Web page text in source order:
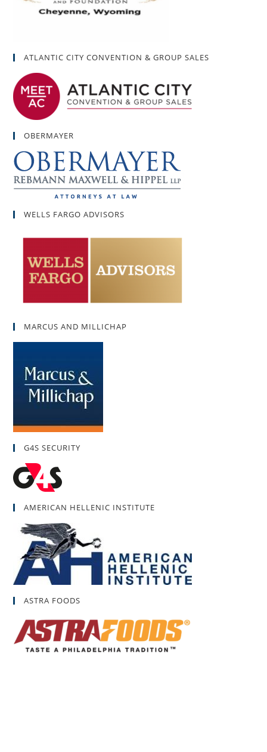
ATLANTIC CITY CONVENTION & GROUP SALES
OBERMAYER
WELLS FARGO ADVISORS
MARCUS AND MILLICHAP
G4S SECURITY
AMERICAN HELLENIC INSTITUTE
ASTRA FOODS